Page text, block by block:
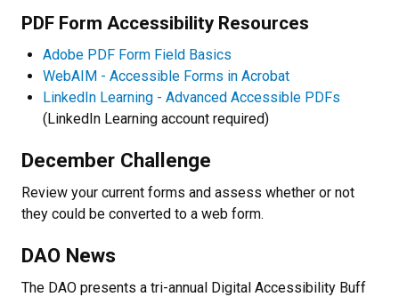
PDF Form Accessibility Resources
Adobe PDF Form Field Basics
WebAIM - Accessible Forms in Acrobat
LinkedIn Learning - Advanced Accessible PDFs
(LinkedIn Learning account required)
December Challenge
Review your current forms and assess whether or not
they could be converted to a web form.
DAO News
The DAO presents a tri-annual Digital Accessibility Buff